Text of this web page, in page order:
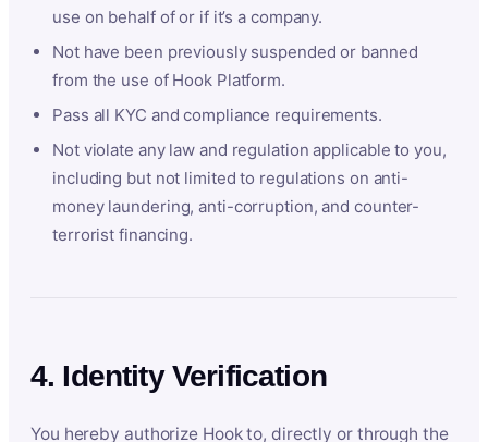
use on behalf of or if it’s a company.
Not have been previously suspended or banned
from the use of Hook Platform.
Pass all KYC and compliance requirements.
Not violate any law and regulation applicable to you,
including but not limited to regulations on anti-
money laundering, anti-corruption, and counter-
terrorist financing.
4. Identity Verification
You hereby authorize Hook to, directly or through the